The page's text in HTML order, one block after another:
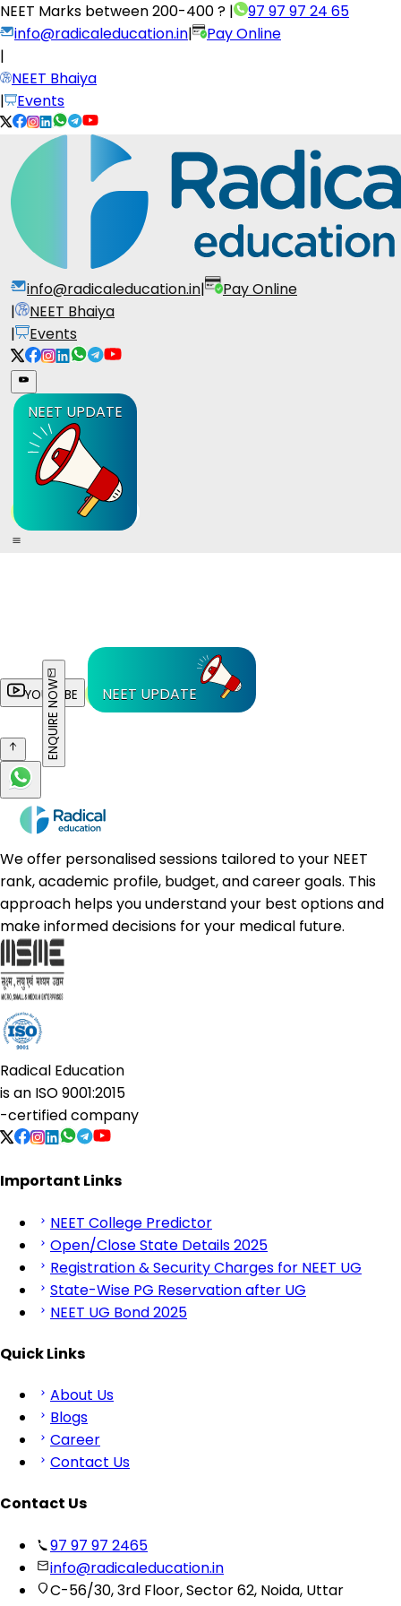
NEET Marks between200-400 ? |
97 97 97 24 65
info@radicaleducation.in|
Pay Online
|
NEET Bhaiya
|
Events
info@radicaleducation.in|
Pay Online
|
NEET Bhaiya
|
Events
NEET UPDATE
YOUTUBE NEET UPDATE
ENQUIRE NOW
We offer personalised sessions tailored to your NEET
rank, academic profile, budget, and career goals. This
approach helps you understand your best options and
make informed decisions for your medical future.
Radical Education
is an ISO 9001:2015
-certified company
Important Links
NEET College Predictor
Open/Close State Details 2025
Registration & Security Charges for NEET UG
State-Wise PG Reservation after UG
NEET UG Bond 2025
Quick Links
About Us
Blogs
Career
Contact Us
Contact Us
97 97 97 2465
info@radicaleducation.in
C-56/30, 3rd Floor, Sector 62, Noida, Uttar